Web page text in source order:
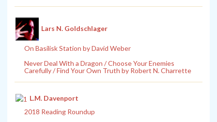
Lars N. Goldschlager
On Basilisk Station by David Weber
Never Deal With a Dragon / Choose Your Enemies
Carefully / Find Your Own Truth by Robert N. Charrette
L.M. Davenport
2018 Reading Roundup